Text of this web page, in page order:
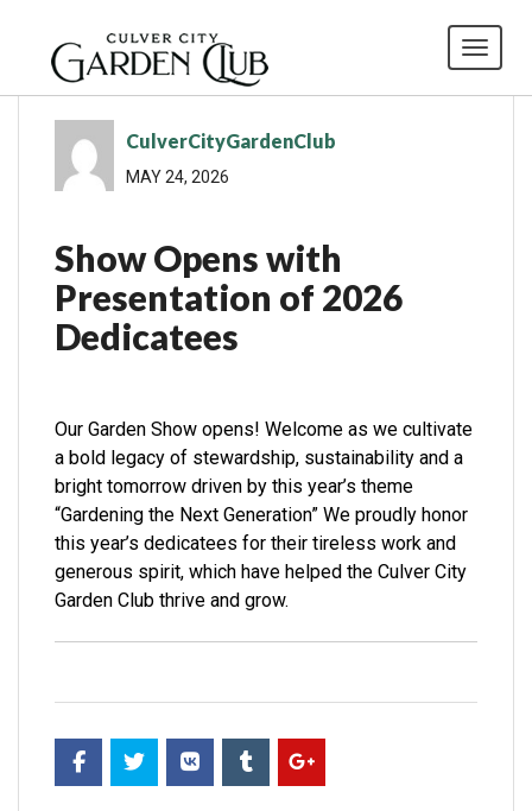
CulverCityGardenClub
MAY 24, 2026
Show Opens with
Presentation of 2026
Dedicatees
Our Garden Show opens! Welcome as we cultivate
a bold legacy of stewardship, sustainability and a
bright tomorrow driven by this year’s theme
“Gardening the Next Generation” We proudly honor
this year’s dedicatees for their tireless work and
generous spirit, which have helped the Culver City
Garden Club thrive and grow.